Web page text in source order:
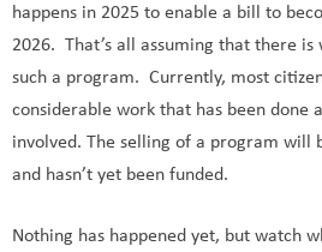
happens in 2025 to enable a bill to
2026. That’s all assuming that there
such a program. Currently, most
considerable work that has been done
involved. The selling of a program will
and hasn’t yet been funded.
Nothing has happened yet, but watch